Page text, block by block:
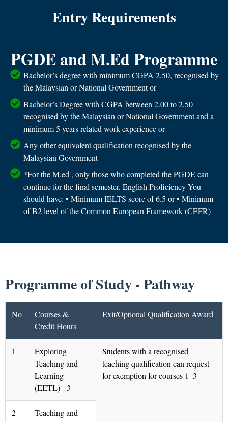
Entry Requirements
PGDE and M.Ed Programme
Bachelor’s degree with minimum CGPA 2.50, recognised by
the Malaysian or National Government or
Bachelor’s Degree with CGPA between 2.00 to 2.50
recognised by the Malaysian or National Government and a
minimum 5 years related work experience or
Any other equivalent qualification recognised by the
Malaysian Government
*For the M.ed , only those who completed the PGDE can
continue for the final semester. English Proficiency You
should have: • Minimum IELTS score of 6.5 or • Minimum
of B2 level of the Common European Framework (CEFR)
Programme of Study - Pathway
No
Courses &
Credit Hours
Exit/Optional Qualification Award
1
Exploring
Teaching and
Learning
(EETL) - 3
Students with a recognised
teaching qualification can request
for exemption for courses 1–3
2
Teaching and